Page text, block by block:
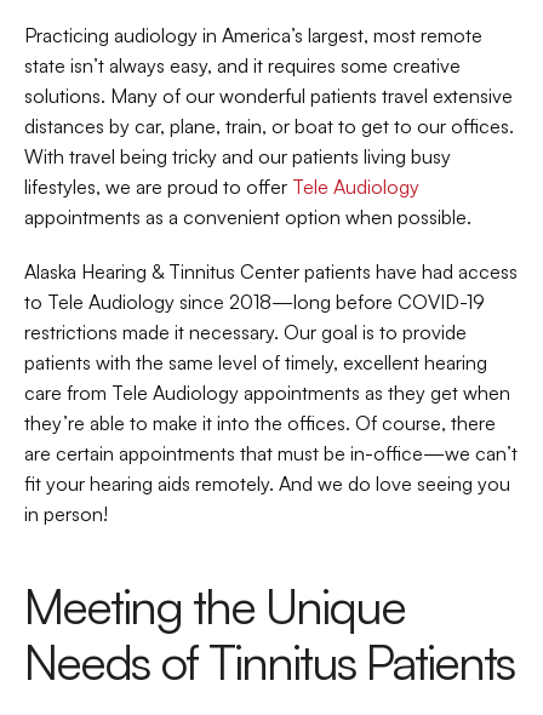
Practicing audiology in America’s largest, most remote
state isn’t always easy, and it requires some creative
solutions. Many of our wonderful patients travel extensive
distances by car, plane, train, or boat to get to our offices.
With travel being tricky and our patients living busy
lifestyles, we are proud to offer Tele Audiology
appointments as a convenient option when possible.
Alaska Hearing & Tinnitus Center patients have had access
to Tele Audiology since 2018—long before COVID-19
restrictions made it necessary. Our goal is to provide
patients with the same level of timely, excellent hearing
care from Tele Audiology appointments as they get when
they’re able to make it into the offices. Of course, there
are certain appointments that must be in-office—we can’t
fit your hearing aids remotely. And we do love seeing you
in person!
Meeting the Unique
Needs of Tinnitus Patients